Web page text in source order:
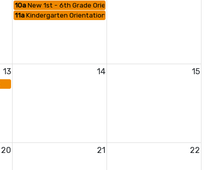
10aNew 1st - 6th Grade Orientation
11aKindergarten Orientation
13 14 15
20 21 22